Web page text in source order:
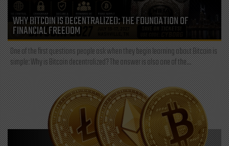
WHY BITCOIN IS DECENTRALIZED: THE FOUNDATION OF
FINANCIAL FREEDOM
One of the first questions people ask when they begin learning about Bitcoin is
simple: Why is Bitcoin decentralized? The answer is also one of the...